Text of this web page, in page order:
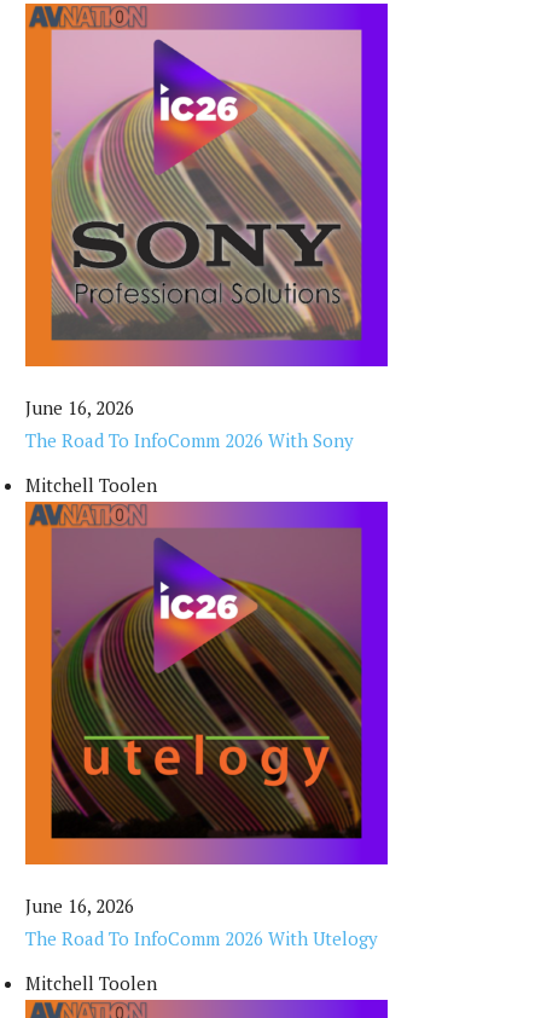
June 16, 2026
The Road To InfoComm 2026 With Sony
Mitchell Toolen
June 16, 2026
The Road To InfoComm 2026 With Utelogy
Mitchell Toolen